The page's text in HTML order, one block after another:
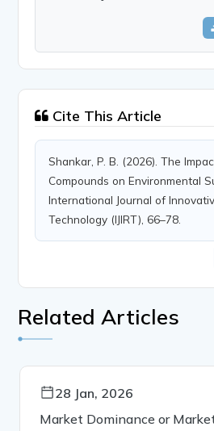
Cite This Article
Shankar, P. B. (2026). The
Compounds on Environmental
International Journal of
Technology (IJIRT), 66–78.
Related Articles
28 Jan, 2026
Market Dominance or